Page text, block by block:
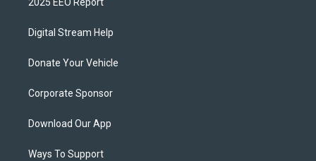
Digital Stream Help
Donate Your Vehicle
Corporate Sponsor
Download Our App
Ways To Support